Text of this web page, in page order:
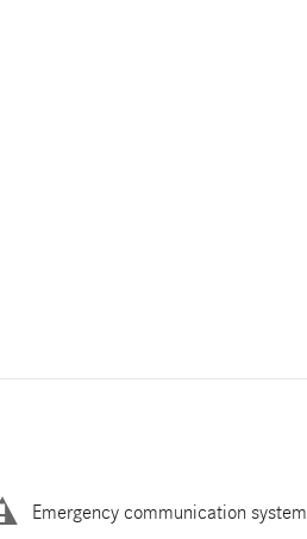
Emergency communication system